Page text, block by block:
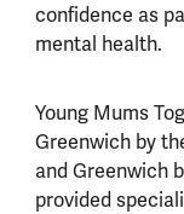
confidence as
mental health.
Young Mums
Greenwich by
and Greenwich
provided